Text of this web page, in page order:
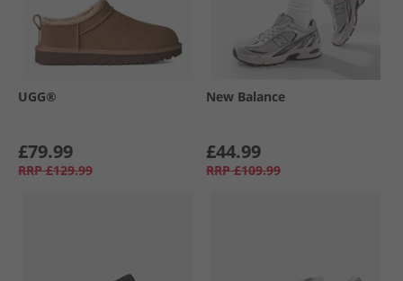
UGG®
£79.99
RRP £129.99
New Balance
£44.99
RRP £109.99